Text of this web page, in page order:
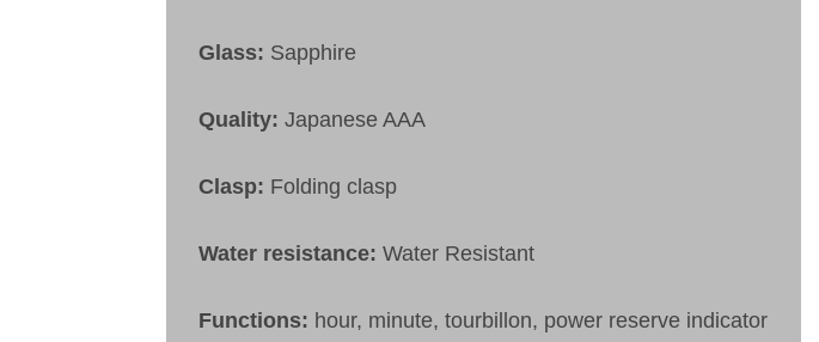
Glass: Sapphire
Quality: Japanese AAA
Clasp: Folding clasp
Water resistance:Water Resistant
Functions: hour, minute, tourbillon, power reserve indicator